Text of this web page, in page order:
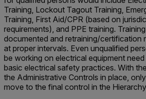
Training, Lockout Tagout Training,
Training, First Aid/CPR (based on
requirements), and PPE training.
documented and retraining/certification
at proper intervals. Even unqualified
be working on electrical equipment
basic electrical safety practices. With
the Administrative Controls in place,
move to the final control in the